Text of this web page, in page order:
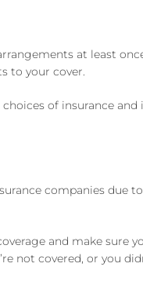
at least
to your cover.
of insurance
companies
and make
not covered, or you